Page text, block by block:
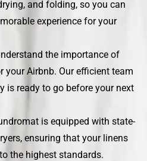
and folding, so you can
experience for your
the importance of
your Airbnb. Our efficient team
is ready to go before your next
is equipped with state-
ensuring that your linens
the highest standards.